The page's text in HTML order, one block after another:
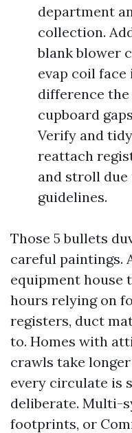
department
collection.
blank blower
evap coil
difference
cupboard
Verify and
reattach
and stroll due
guidelines.
Those 5 bullets
careful paintings.
equipment house
hours relying on
registers, duct
to. Homes with
crawls take
every circulate is
deliberate. Multi-
footprints, or